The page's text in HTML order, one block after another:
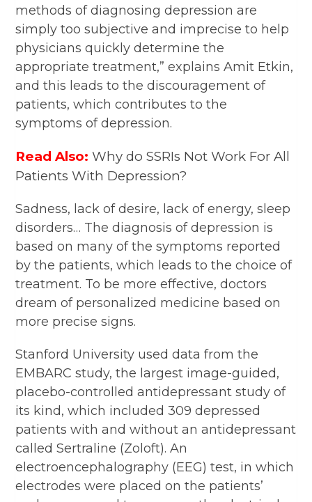
methods of diagnosing depression are
simply too subjective and imprecise to help
physicians quickly determine the
appropriate treatment,” explains Amit Etkin,
and this leads to the discouragement of
patients, which contributes to the
symptoms of depression.
Read Also: Why do SSRIs Not Work For All
Patients With Depression?
Sadness, lack of desire, lack of energy, sleep
disorders… The diagnosis of depression is
based on many of the symptoms reported
by the patients, which leads to the choice of
treatment. To be more effective, doctors
dream of personalized medicine based on
more precise signs.
Stanford University used data from the
EMBARC study, the largest image-guided,
placebo-controlled antidepressant study of
its kind, which included 309 depressed
patients with and without an antidepressant
called Sertraline (Zoloft). An
electroencephalography (EEG) test, in which
electrodes were placed on the patients’